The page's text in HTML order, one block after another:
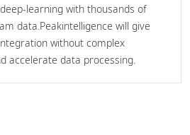
learning with thousands of
data.Peakintelligence will give
without complex
accelerate data processing.